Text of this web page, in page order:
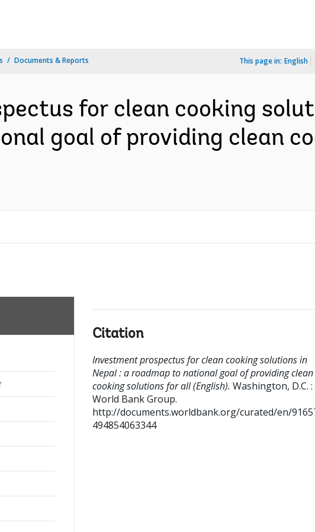
Documents & Reports This page in: English
for clean cooking
goal of providing clean
Citation
Investment prospectus for clean cooking solutions in
Nepal : a roadmap to national goal of providing clean
cooking solutions for all (English). Washington, D.C. :
World Bank Group.
http://documents.worldbank.org/curated/en/
494854063344